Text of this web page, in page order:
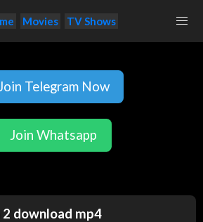
Movies TV Shows
Telegram Now
Join Whatsapp
2 download mp4